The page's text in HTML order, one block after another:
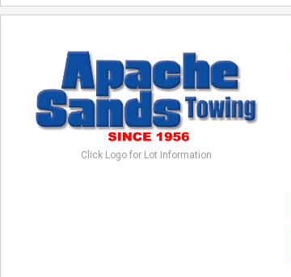
Click Logo for Lot Information